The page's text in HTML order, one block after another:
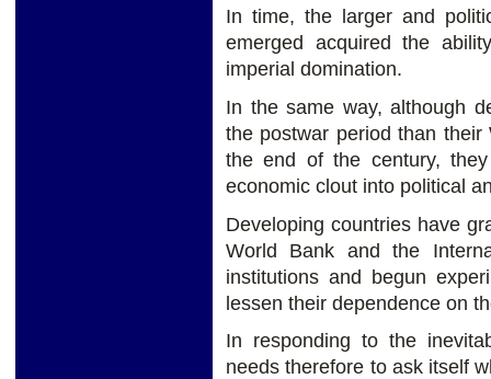
In time, the larger and
emerged acquired the
imperial domination.
In the same way, although
the postwar period than
the end of the century,
economic clout into political
Developing countries have
World Bank and the
institutions and begun
lessen their dependence on
In responding to the
needs therefore to ask itself